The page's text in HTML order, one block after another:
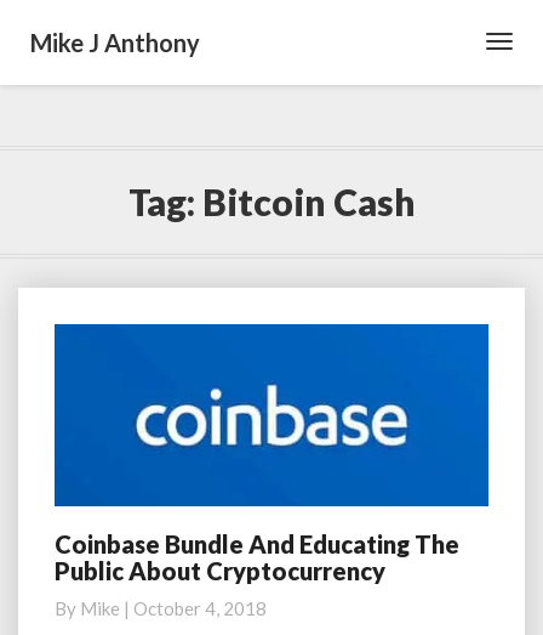
Mike J Anthony
Tag: Bitcoin Cash
Coinbase
Bundle
Educating
Coinbase Bundle And Educating The
Public About Cryptocurrency
By Mike | October 4, 2018